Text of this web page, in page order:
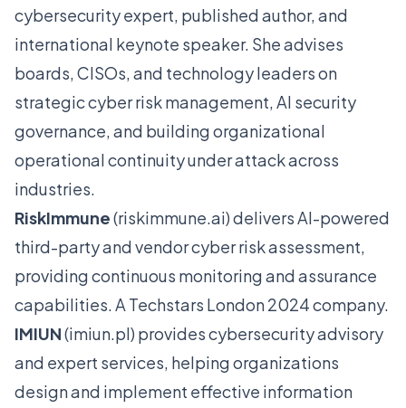
cybersecurity expert, published author, and
international keynote speaker. She advises
boards, CISOs, and technology leaders on
strategic cyber risk management, AI security
governance, and building organizational
operational continuity under attack across
industries.
RiskImmune(riskimmune.ai) delivers AI-powered
third-party and vendor cyber risk assessment,
providing continuous monitoring and assurance
capabilities. A Techstars London 2024 company.
IMIUN(imiun.pl) provides cybersecurity advisory
and expert services, helping organizations
design and implement effective information